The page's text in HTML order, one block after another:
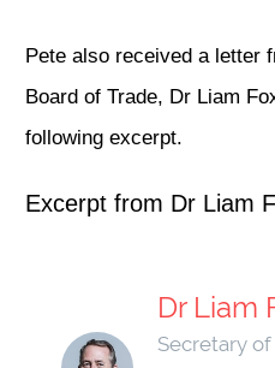
Pete also received a letter
Board of Trade, Dr Liam
following excerpt.
Excerpt from Dr Liam
Dr Liam
Secretary